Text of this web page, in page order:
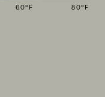
60°F 80°F